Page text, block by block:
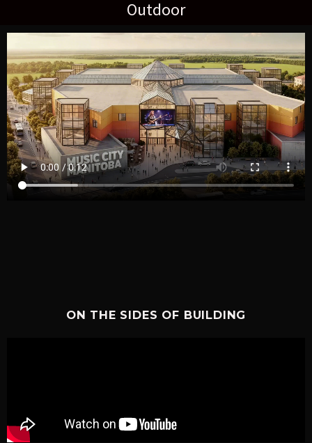
Outdoor
ON THE SIDES OF BUILDING